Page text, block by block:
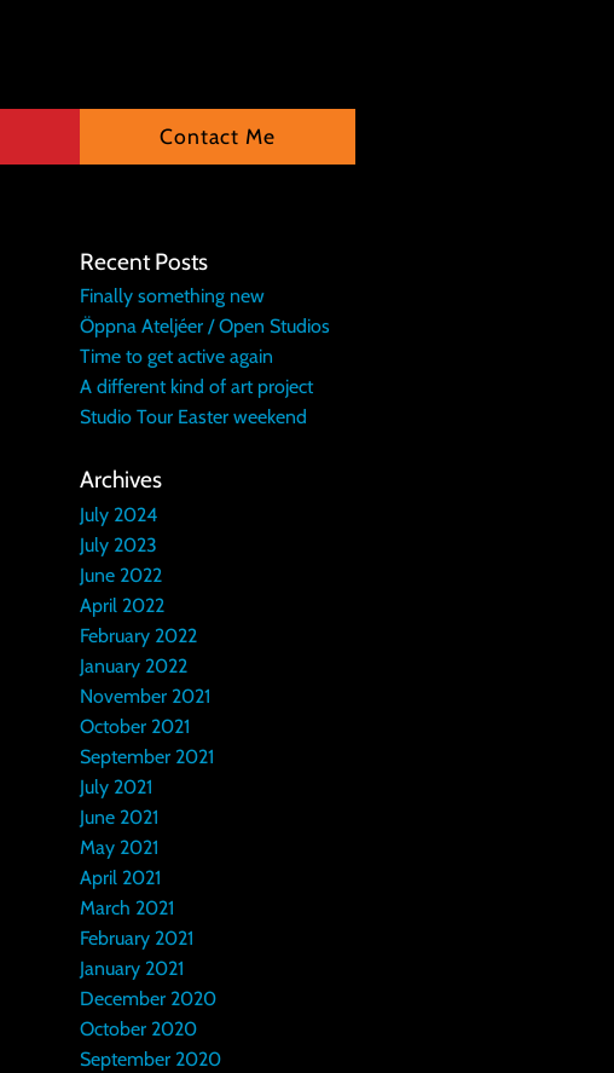
Contact Me
Recent Posts
Finally something new
Öppna Ateljéer / Open Studios
Time to get active again
A different kind of art project
Studio Tour Easter weekend
Archives
July 2024
July 2023
June 2022
April 2022
February 2022
January 2022
November 2021
October 2021
September 2021
July 2021
June 2021
May 2021
April 2021
March 2021
February 2021
January 2021
December 2020
October 2020
September 2020